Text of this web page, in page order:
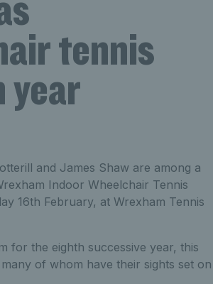
tennis
and James Shaw are among a
Indoor Wheelchair Tennis
16th February, at Wrexham Tennis
for the eighth successive year, this
of whom have their sights set on